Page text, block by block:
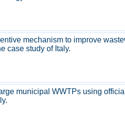
mechanism to improve
case study of Italy.
municipal WWTPs using